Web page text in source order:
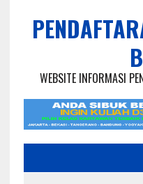
WEBSITE INFORMASI